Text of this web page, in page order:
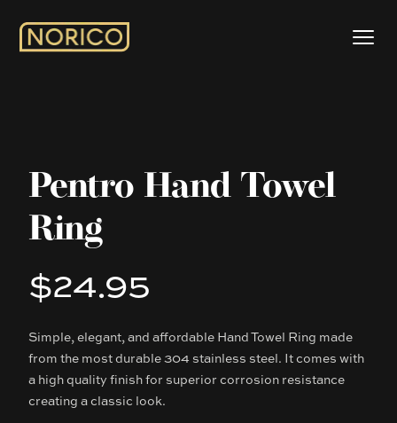
Pentro Hand Towel
Ring
Product information
$24.95
Description
Simple, elegant, and affordable Hand Towel Ring made
from the most durable 304 stainless steel. It comes with
a high quality finish for superior corrosion resistance
creating a classic look.